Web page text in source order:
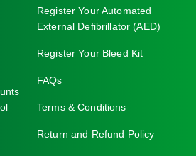
Register Your Automated
External Defibrillator (AED)
Register Your Bleed Kit
FAQs
Terms & Conditions
Return and Refund Policy